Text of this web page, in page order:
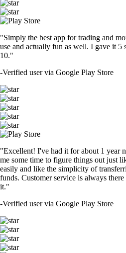
"Simply the best app for trading and
use and actually fun as well. I gave it
10."
-Verified user via Google Play Store
"Excellent! I've had it for about 1 year
me some time to figure things out just
easily and like the simplicity of
funds. Customer service is always
it."
-Verified user via Google Play Store